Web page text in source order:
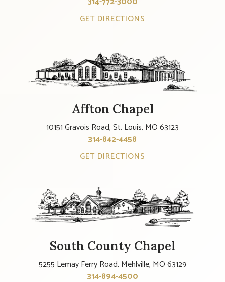
GET DIRECTIONS
Affton Chapel
10151 Gravois Road, St. Louis, MO 63123
314-842-4458
GET DIRECTIONS
South County Chapel
5255 Lemay Ferry Road, Mehlville, MO 63129
314-894-4500